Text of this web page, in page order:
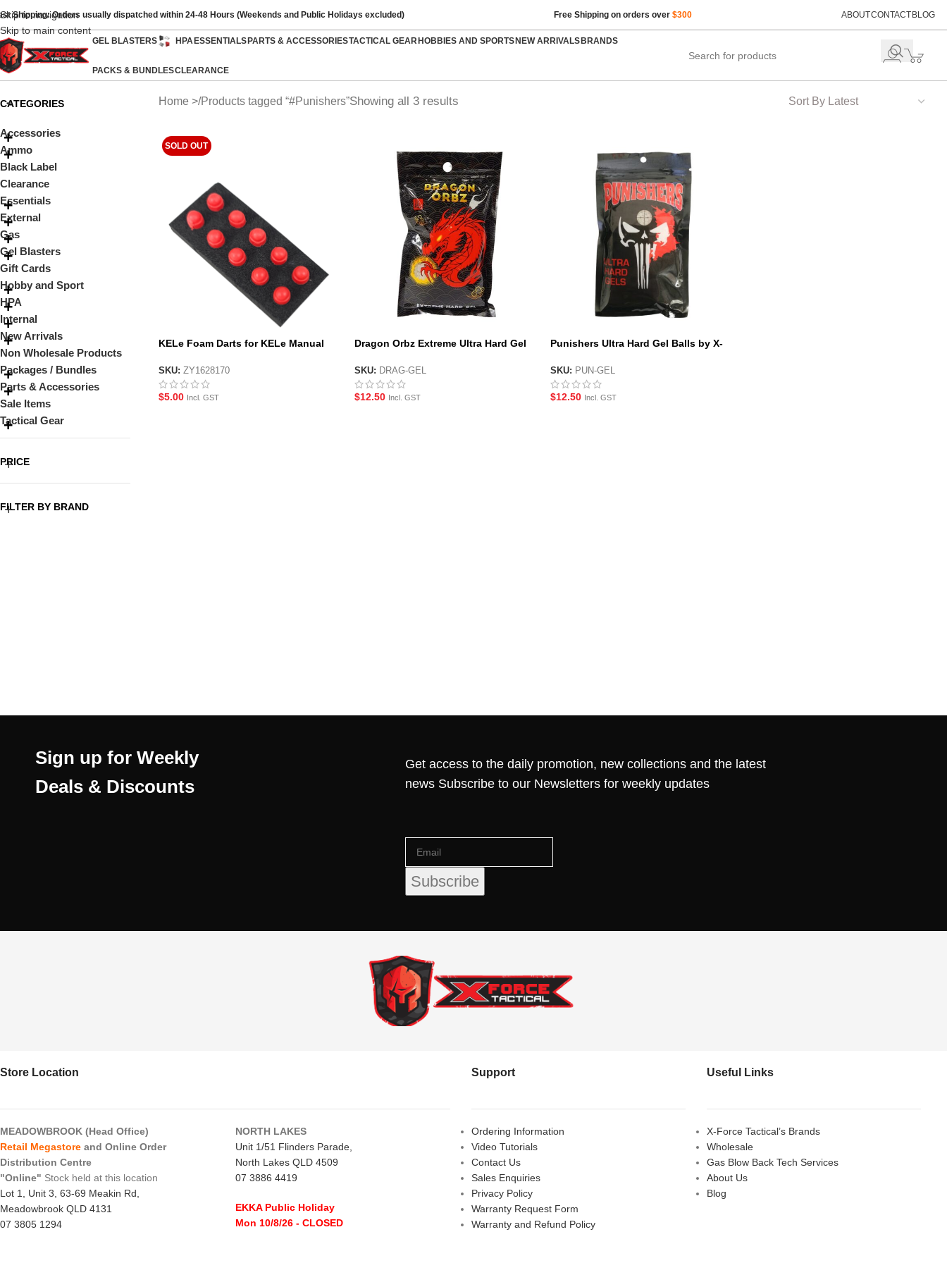
Skip to navigation
Skip to main content
Shipping: Orders usually dispatched within 24-48 Hours (Weekends and Public Holidays excluded) Free Shipping on orders over $300 ABOUTCONTACT BLOG
GEL BLASTERS HPAESSENTIALSPARTS & ACCESSORIESTACTICAL GEARHOBBIES AND SPORTSNEW ARRIVALSBRANDS
PACKS & BUNDLESCLEARANCE
CATEGORIES
Accessories
Ammo
Black Label
Clearance
Essentials
External
Gas
Gel Blasters
Gift Cards
Hobby and Sport
HPA
Internal
New Arrivals
Non Wholesale Products
Packages / Bundles
Parts & Accessories
Sale Items
Tactical Gear
PRICE
FILTER BY BRAND
Home Products tagged “#Punishers”Showing all 3 results
SOLD OUT
KELe Foam Darts for KELe Manual
SKU: ZY1628170
$5.00 Incl. GST
Dragon Orbz Extreme Ultra Hard Gel
SKU: DRAG-GEL
$12.50 Incl. GST
Punishers Ultra Hard Gel Balls by X-
SKU: PUN-GEL
$12.50 Incl. GST
Sign up for Weekly
Deals & Discounts
Get access to the daily promotion, new collections and the latest
news Subscribe to our Newsletters for weekly updates
Store Location
MEADOWBROOK (Head Office)
Retail Megastore and Online Order
Distribution Centre
"Online" Stock held at this location
Lot 1, Unit 3, 63-69 Meakin Rd,
Meadowbrook QLD 4131
07 3805 1294
NORTH LAKES
Unit 1/51 Flinders Parade,
North Lakes QLD 4509
07 3886 4419
EKKA Public Holiday
Mon 10/8/26- CLOSED
Support
Ordering Information
Video Tutorials
Contact Us
Sales Enquiries
Privacy Policy
Warranty Request Form
Warranty and Refund Policy
Useful Links
X-Force Tactical’s Brands
Wholesale
Gas Blow Back Tech Services
About Us
Blog